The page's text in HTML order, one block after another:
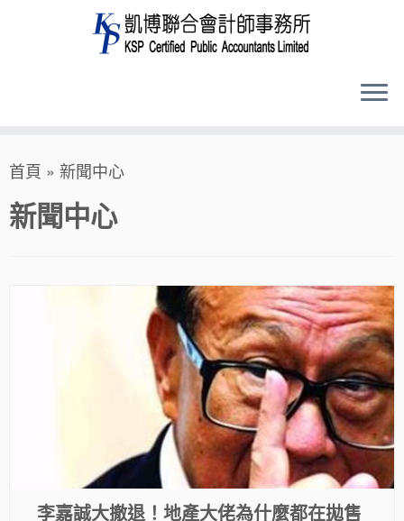
to
content
首頁 » 新聞中心
新聞中心
李嘉誠大撤退！地產大佬為什麼都在拋售